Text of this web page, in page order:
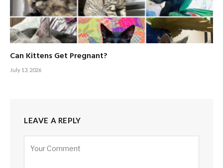
Can Kittens Get Pregnant?
July 13, 2026
LEAVE A REPLY